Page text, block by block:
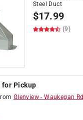
Steel Duct
$17.99
(9)
Pickup
Glenview -Waukegan Rd